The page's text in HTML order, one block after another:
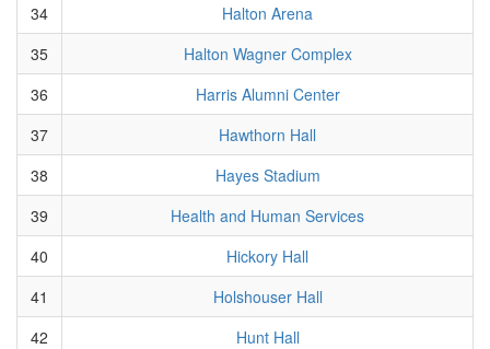
34
Halton Arena
35
Halton Wagner Complex
36
Harris Alumni Center
37
Hawthorn Hall
38
Hayes Stadium
39
Health and Human Services
40
Hickory Hall
41
Holshouser Hall
42
Hunt Hall